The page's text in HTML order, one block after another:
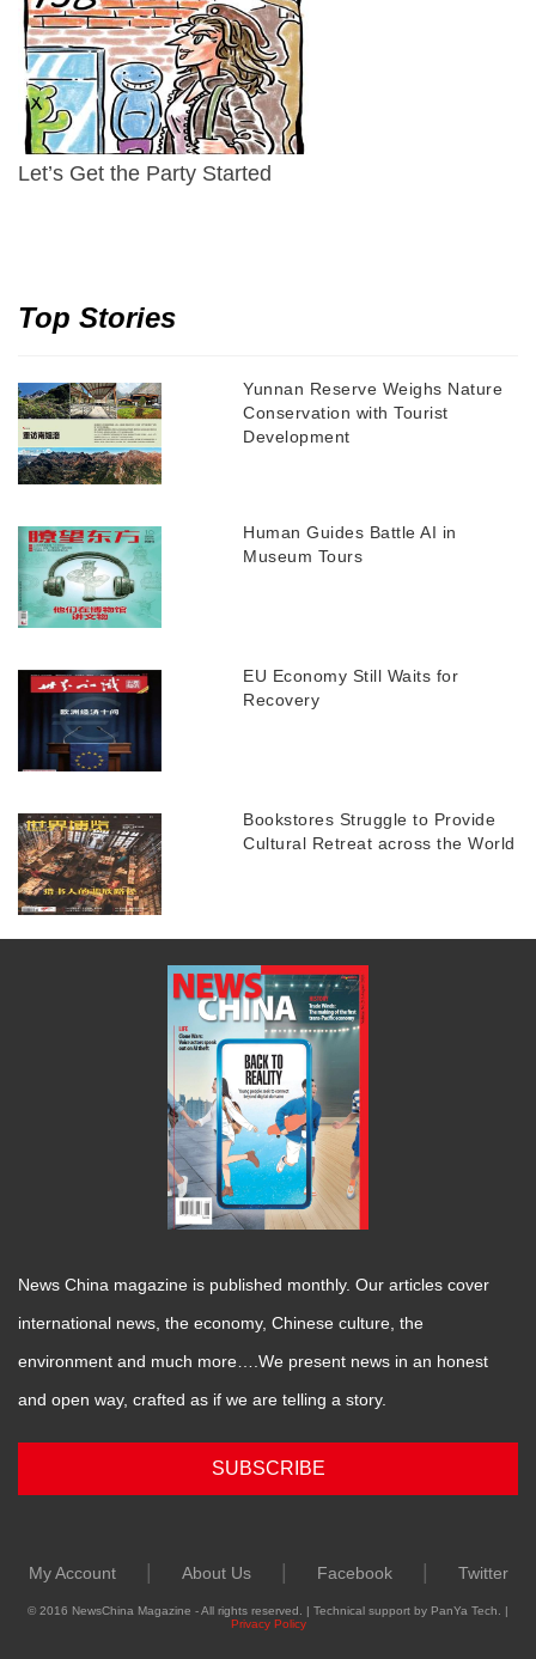
Let’s Get the Party Started
Top Stories
Yunnan Reserve Weighs Nature
Conservation with Tourist
Development
Human Guides Battle AI in
Museum Tours
EU Economy Still Waits for
Recovery
Bookstores Struggle to Provide
Cultural Retreat across the World
News China magazine is published monthly. Our articles cover
international news, the economy, Chinese culture, the
environment and much more….We present news in an honest
and open way, crafted as if we are telling a story.
SUBSCRIBE
My Account About Us Facebook Twitter
© 2016 NewsChina Magazine - All rights reserved. | Technical support by PanYa Tech. |
Privacy Policy